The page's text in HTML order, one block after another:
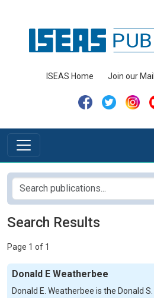
ISEAS Home Join our
Search Results
Page 1 of 1
Donald E Weatherbee
Donald E. Weatherbee is the Donald